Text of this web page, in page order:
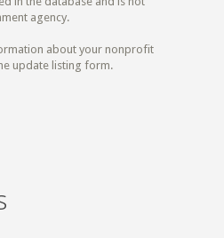
agency.
about your nonprofit
update listing form.